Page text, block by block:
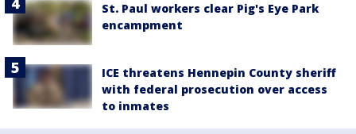
St. Paul workers clear Pig's Eye Park
encampment
ICE threatens Hennepin County sheriff
with federal prosecution over access
to inmates